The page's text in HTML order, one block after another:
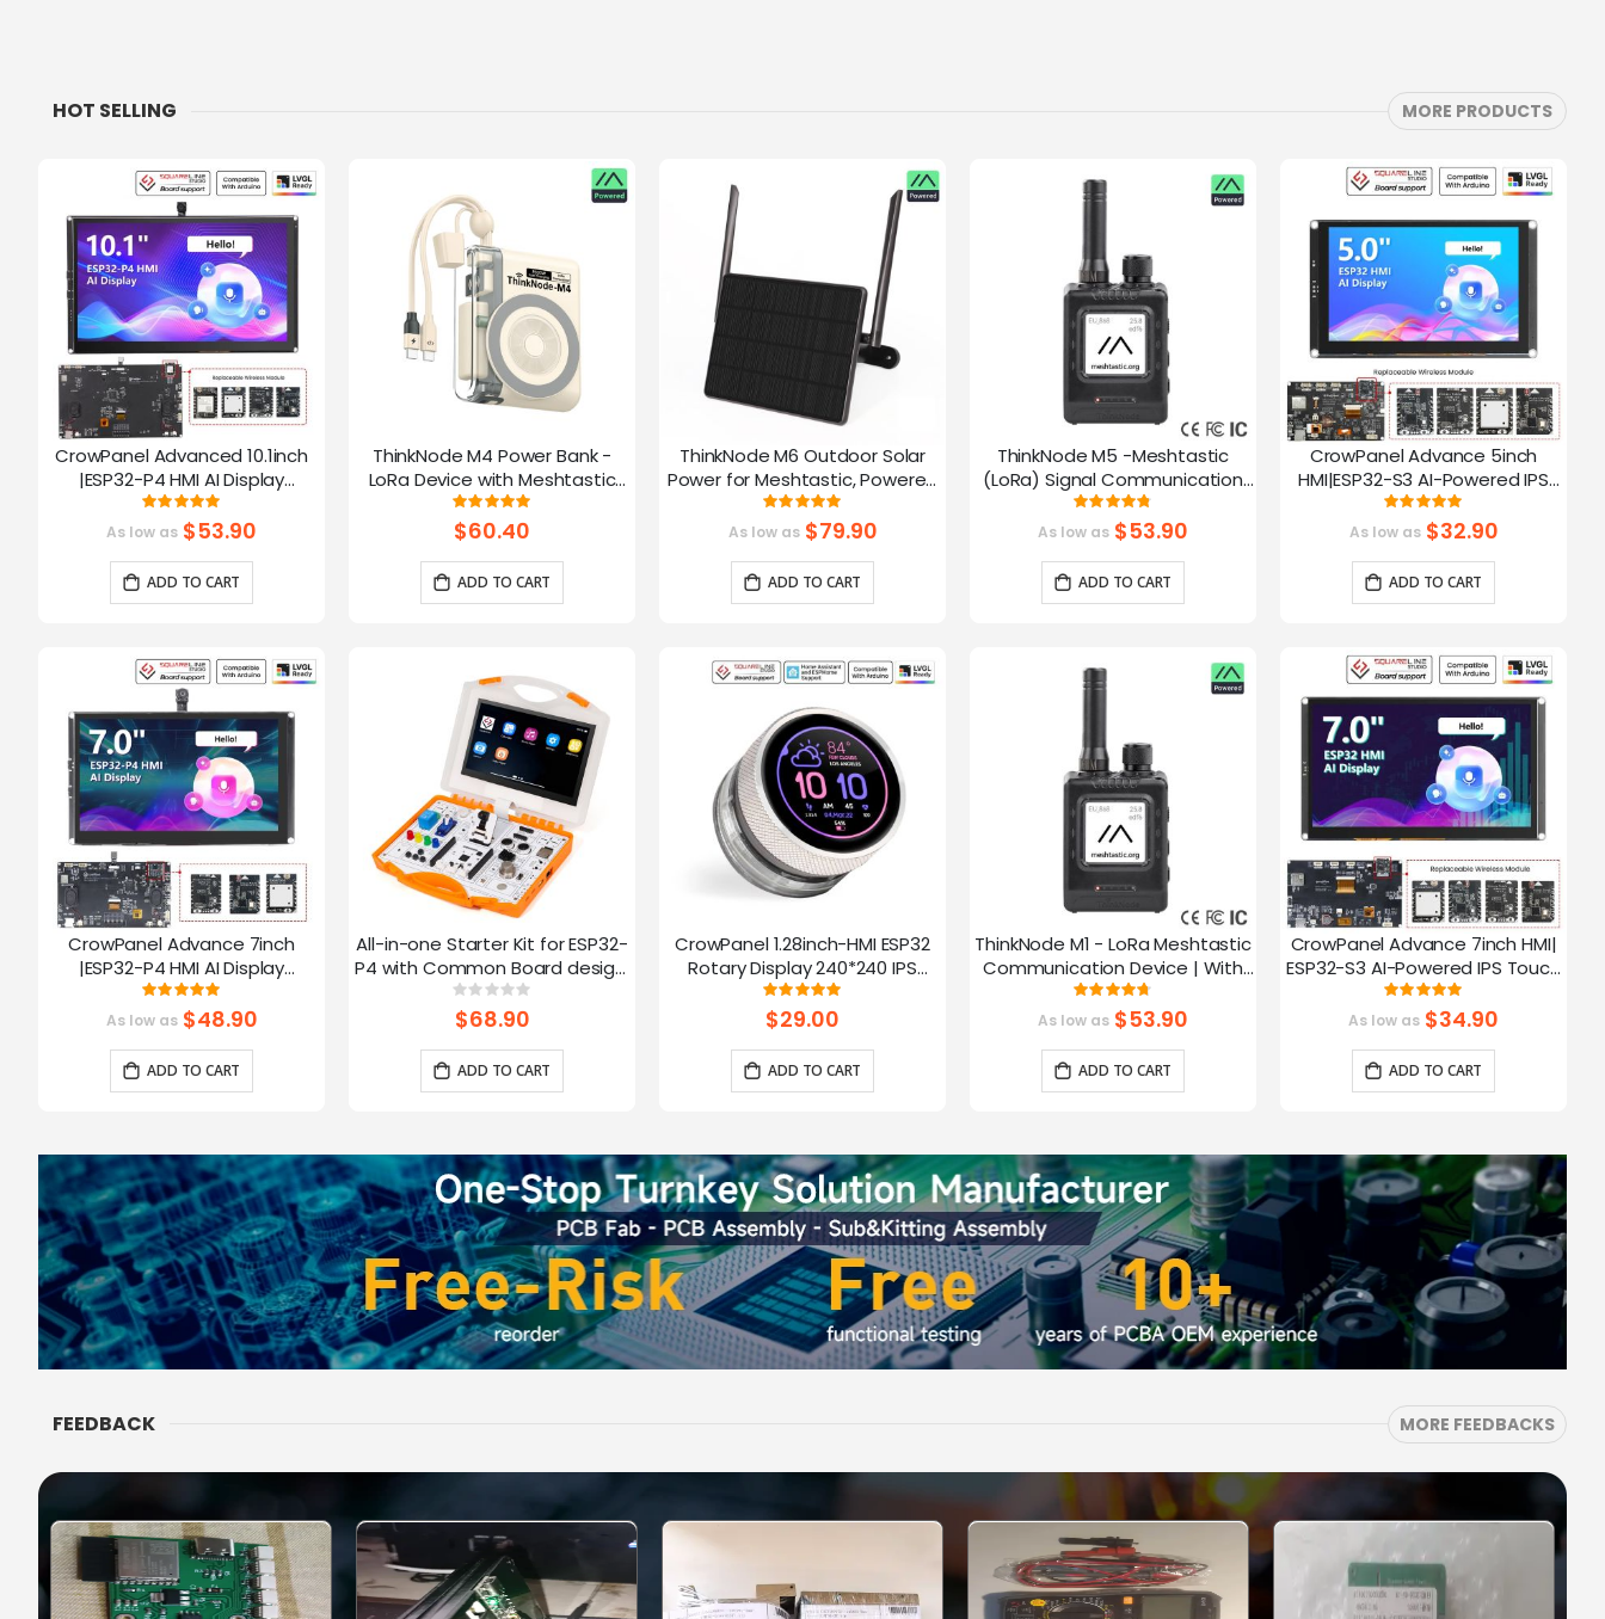
HOT SELLING MORE PRODUCTS
CrowPanel Advanced 10.1inch
|ESP32-P4 HMI AI Display
1024x600 IPS Touch Screen | WiFi
6 Support|Compatible with
Rating:
100%
As low as $53.90
ADD TO CART
CrowPanel Advance 7inch
|ESP32-P4 HMI AI Display
1024x600 IPS Touch Screen with
WiFi 6 Compatible with
Rating:
100%
As low as $48.90
ADD TO CART
ThinkNode M4 Power Bank -
LoRa Device with Meshtastic
Function Powered By nRF52840
Rating:
100%
$60.40
ADD TO CART
All-in-one Starter Kit for ESP32-
P4 with Common Board design,
16 Modules and AI Lessons
Rating:
0%
$68.90
ADD TO CART
ThinkNode M6 Outdoor Solar
Power for Meshtastic, Powered
By nRF52840 Supports GPS
Rating:
100%
As low as $79.90
ADD TO CART
CrowPanel 1.28inch-HMI ESP32
Rotary Display 240*240 IPS
Round Touch Knob Screen
Rating:
100%
$29.00
ADD TO CART
ThinkNode M5 -Meshtastic
(LoRa) Signal Communication
Device |ESP32-S3 | 1.54” Screen |
GPS Function
Rating:
95%
As low as $53.90
ADD TO CART
ThinkNode M1 - LoRa Meshtastic
Communication Device | With
1.54inch EPD Screen|GPS
function|nRF52840
Rating:
93.785714285714%
As low as $53.90
ADD TO CART
CrowPanel Advance 5inch
HMI|ESP32-S3 AI-Powered IPS
Touch Screen (800x480)
Support LVGL
Rating:
100%
As low as $32.90
ADD TO CART
CrowPanel Advance 7inch HMI|
ESP32-S3 AI-Powered IPS Touch
Screen (800x480) Support LVGL
Rating:
99.3%
As low as $34.90
ADD TO CART
FEEDBACK MORE FEEDBACKS